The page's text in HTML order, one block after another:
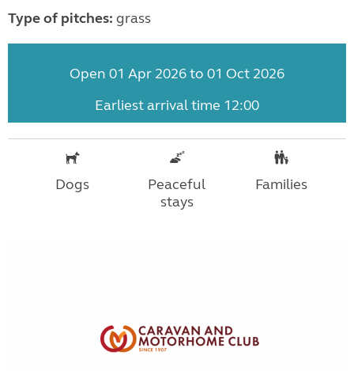
Type of pitches: grass
Open 01 Apr 2026 to 01 Oct 2026
Earliest arrival time 12:00
Dogs
Peaceful
stays
Families